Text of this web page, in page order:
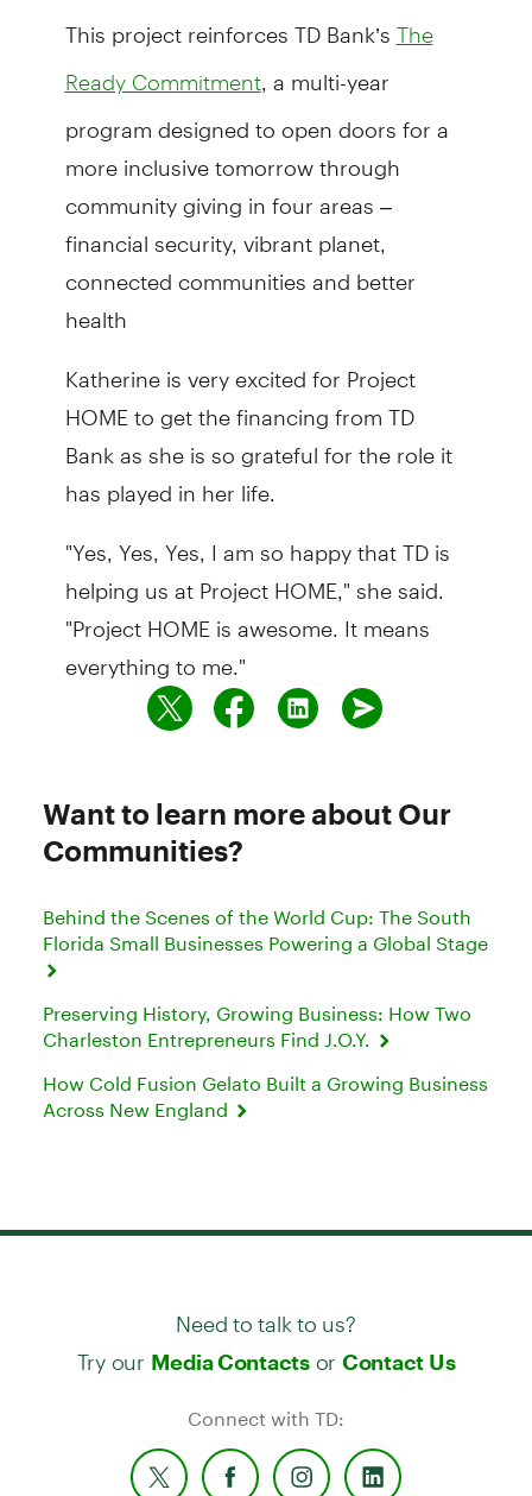
This project reinforces TD Bank’s The
Ready Commitment, a multi-year
program designed to open doors for a
more inclusive tomorrow through
community giving in four areas –
financial security, vibrant planet,
connected communities and better
health
Katherine is very excited for Project
HOME to get the financing from TD
Bank as she is so grateful for the role it
has played in her life.
"Yes, Yes, Yes, I am so happy that TD is
helping us at Project HOME," she said.
"Project HOME is awesome. It means
everything to me."
Want to learn more about Our
Communities?
Behind the Scenes of the World Cup: The South
Florida Small Businesses Powering a Global Stage
Preserving History, Growing Business: How Two
Charleston Entrepreneurs Find J.O.Y.
How Cold Fusion Gelato Built a Growing Business
Across New England
Need to talk to us?
Try our Media Contactsor Contact Us
Connect with TD: